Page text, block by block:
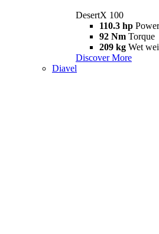
DesertX 100
110.3 hp Power
92 Nm Torque
209 kg Wet
Discover More
Diavel